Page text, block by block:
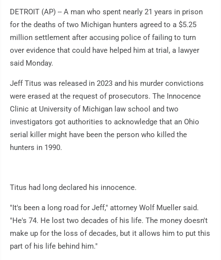
DETROIT (AP) -- A man who spent nearly 21 years in prison
for the deaths of two Michigan hunters agreed to a $5.25
million settlement after accusing police of failing to turn
over evidence that could have helped him at trial, a lawyer
said Monday.
Jeff Titus was released in 2023 and his murder convictions
were erased at the request of prosecutors. The Innocence
Clinic at University of Michigan law school and two
investigators got authorities to acknowledge that an Ohio
serial killer might have been the person who killed the
hunters in 1990.
Titus had long declared his innocence.
"It's been a long road for Jeff," attorney Wolf Mueller said.
"He's 74. He lost two decades of his life. The money doesn't
make up for the loss of decades, but it allows him to put this
part of his life behind him."